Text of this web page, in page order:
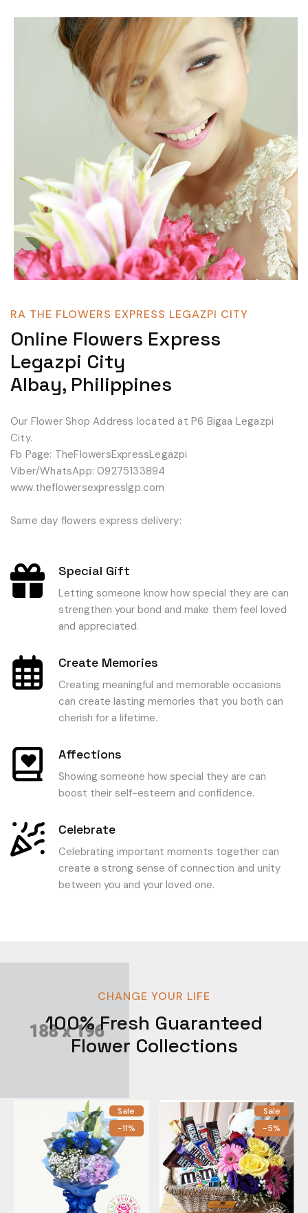
RA THE FLOWERS EXPRESS LEGAZPI CITY
Online Flowers Express
Legazpi City
Albay, Philippines
Our Flower Shop Address located at P6 Bigaa Legazpi
City.
Fb Page: TheFlowersExpressLegazpi
Viber/WhatsApp: 09275133894
www.theflowersexpresslgp.com
Same day flowers express delivery:
Special Gift
Letting someone know how special they are can
strengthen your bond and make them feel loved
and appreciated.
Create Memories
Creating meaningful and memorable occasions
can create lasting memories that you both can
cherish for a lifetime.
Affections
Showing someone how special they are can
boost their self-esteem and confidence.
Celebrate
Celebrating important moments together can
create a strong sense of connection and unity
between you and your loved one.
CHANGE YOUR LIFE
100% Fresh Guaranteed
Flower Collections
Sale
-11%
Sale
-5%